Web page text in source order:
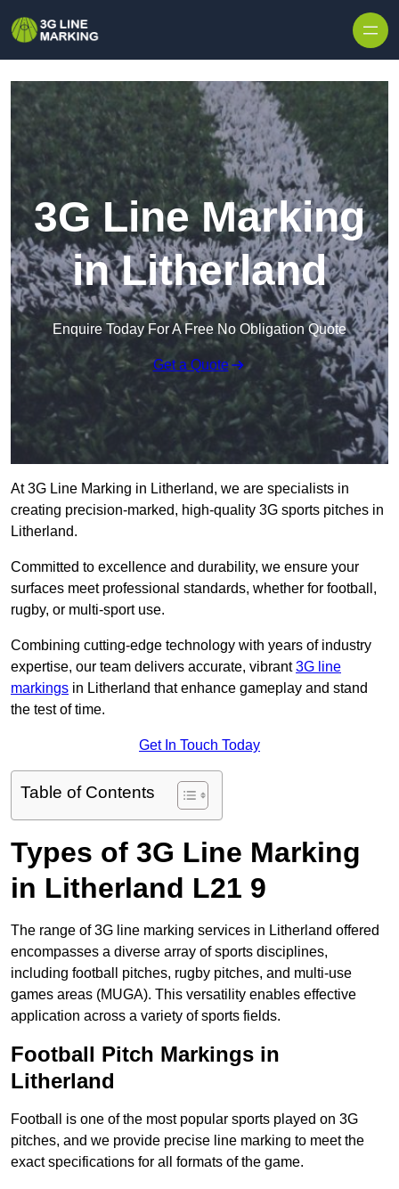
3G Line Marking
in Litherland
Enquire Today For A Free No Obligation Quote
Get a Quote
At 3G Line Marking in Litherland, we are specialists in
creating precision-marked, high-quality 3G sports pitches in
Litherland.
Committed to excellence and durability, we ensure your
surfaces meet professional standards, whether for football,
rugby, or multi-sport use.
Combining cutting-edge technology with years of industry
expertise, our team delivers accurate, vibrant3G line
markings in Litherland that enhance gameplay and stand
the test of time.
Get In Touch Today
Table of Contents
Types of 3G Line Marking
in Litherland L21 9
The range of 3G line marking services in Litherland offered
encompasses a diverse array of sports disciplines,
including football pitches, rugby pitches, and multi-use
games areas (MUGA). This versatility enables effective
application across a variety of sports fields.
Football Pitch Markings in
Litherland
Football is one of the most popular sports played on 3G
pitches, and we provide precise line marking to meet the
exact specifications for all formats of the game.